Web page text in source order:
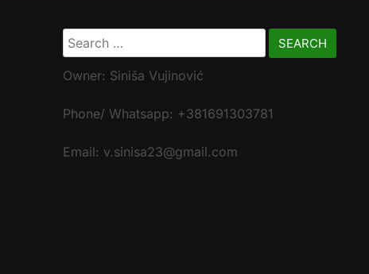
Search
for:
Owner: Siniša Vujinović
Phone/ Whatsapp: +381691303781
Email: v.sinisa23@gmail.com